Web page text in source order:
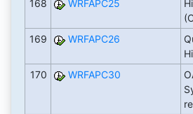
168
WRFAPC25
169
WRFAPC26
170
WRFAPC30